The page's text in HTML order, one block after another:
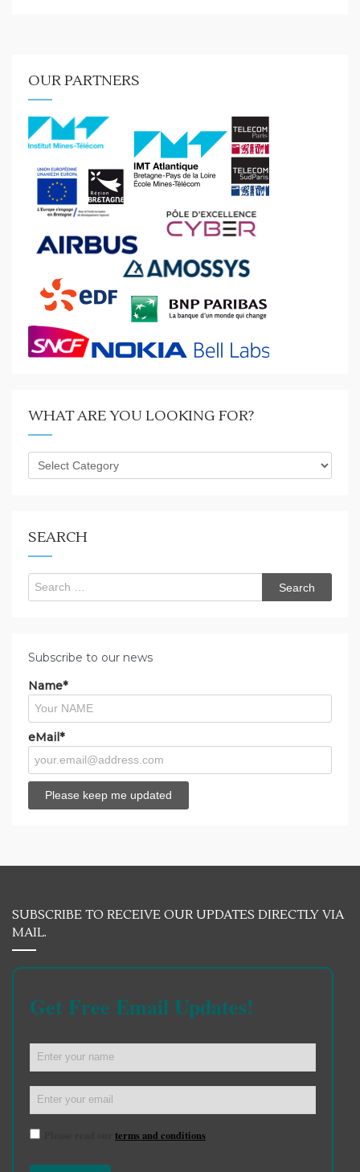
OUR PARTNERS
WHAT ARE YOU LOOKING FOR?
What
are
SEARCH
Search
for:
Subscribe to our news
Name*
eMail*
SUBSCRIBE TO RECEIVE OUR UPDATES DIRECTLY VIA
MAIL.
Get Free Email Updates!
terms and conditions